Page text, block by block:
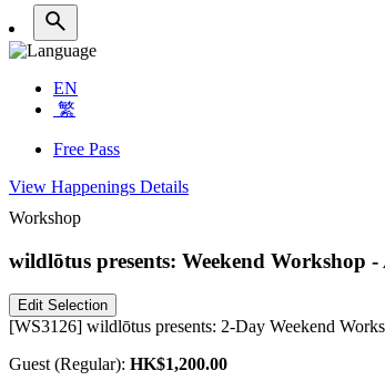
EN
繁
Free Pass
View Happenings Details
Workshop
wildlōtus presents: Weekend
Edit Selection
[WS3126] wildlōtus presents: 2-Day Weekend
Guest(Regular): HK$1,200.00